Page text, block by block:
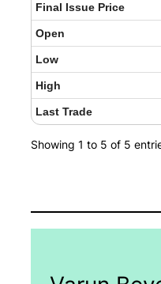
Final Issue Price
Open
Low
High
Last Trade
Showing 1 to 5 of 5